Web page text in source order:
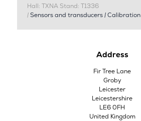
Hall: TXNA Stand: T1336
|Sensors and transducers |Calibration
Address
Fir Tree Lane
Groby
Leicester
Leicestershire
LE6 0FH
United Kingdom